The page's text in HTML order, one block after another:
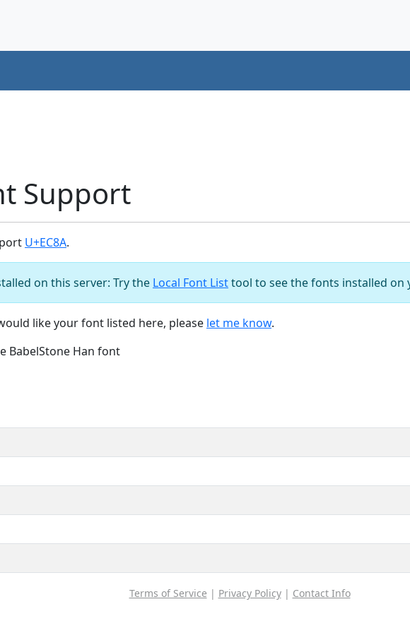
Support
U+EC8A.
on this server: Try the Local Font Listtool to see the fonts installed on
like your font listed here, please let me know.
BabelStone Han font
Terms of Service | Privacy Policy| Contact Info